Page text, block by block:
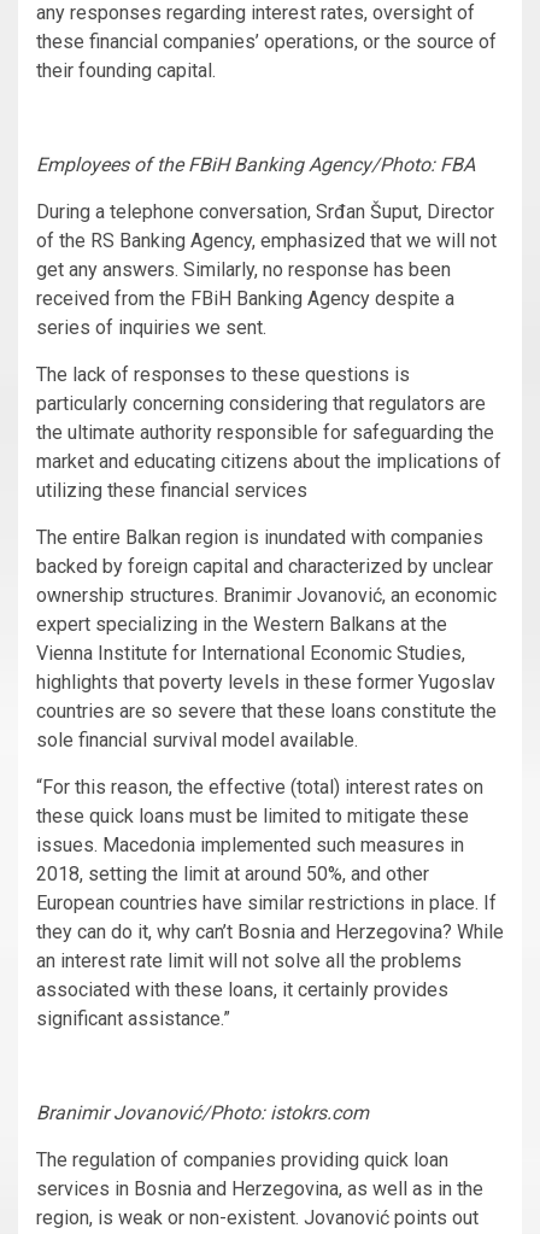
any responses regarding interest rates, oversight of
these financial companies’ operations, or the source of
their founding capital.
Employees of the FBiH Banking Agency/Photo: FBA
During a telephone conversation, Srđan Šuput, Director
of the RS Banking Agency, emphasized that we will not
get any answers. Similarly, no response has been
received from the FBiH Banking Agency despite a
series of inquiries we sent.
The lack of responses to these questions is
particularly concerning considering that regulators are
the ultimate authority responsible for safeguarding the
market and educating citizens about the implications of
utilizing these financial services
The entire Balkan region is inundated with companies
backed by foreign capital and characterized by unclear
ownership structures. Branimir Jovanović, an economic
expert specializing in the Western Balkans at the
Vienna Institute for International Economic Studies,
highlights that poverty levels in these former Yugoslav
countries are so severe that these loans constitute the
sole financial survival model available.
“For this reason, the effective (total) interest rates on
these quick loans must be limited to mitigate these
issues. Macedonia implemented such measures in
2018, setting the limit at around 50%, and other
European countries have similar restrictions in place. If
they can do it, why can’t Bosnia and Herzegovina? While
an interest rate limit will not solve all the problems
associated with these loans, it certainly provides
significant assistance.”
Branimir Jovanović/Photo: istokrs.com
The regulation of companies providing quick loan
services in Bosnia and Herzegovina, as well as in the
region, is weak or non-existent. Jovanović points out